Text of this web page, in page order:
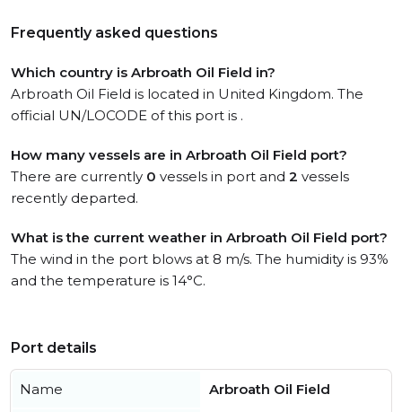
Frequently asked questions
Which country is Arbroath Oil Field in?
Arbroath Oil Field is located in United Kingdom. The
official UN/LOCODE of this port is .
How many vessels are in Arbroath Oil Field port?
There are currently 0 vessels in port and 2 vessels
recently departed.
What is the current weather in Arbroath Oil Field port?
The wind in the port blows at 8 m/s. The humidity is 93%
and the temperature is 14°C.
Port details
Name Arbroath Oil Field